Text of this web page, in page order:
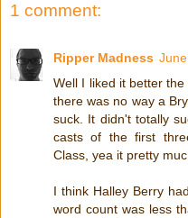
1 comment:
Ripper Madness
Well I liked it better
there was no way a
suck. It didn't totally
casts of the first
Class, yea it pretty
I think Halley Berry
word count was less